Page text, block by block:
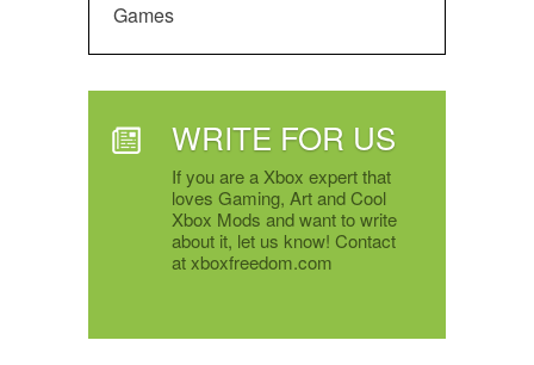
Games
WRITE FOR US
If you are a Xbox expert that
loves Gaming, Art and Cool
Xbox Mods and want to write
about it, let us know! Contact
at xboxfreedom.com